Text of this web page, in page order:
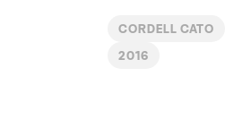
CORDELL CATO
2016